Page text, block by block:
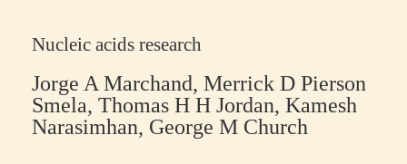
Nucleic acids research
Jorge A Marchand, Merrick D Pierson
Smela, Thomas H H Jordan, Kamesh
Narasimhan, George M Church